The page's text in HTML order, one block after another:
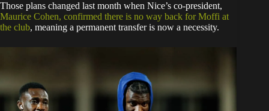
Those plans changed last month when Nice’s co-president,
Maurice Cohen, confirmed there is no way back for Moffi at
the club, meaning a permanent transfer is now a necessity.